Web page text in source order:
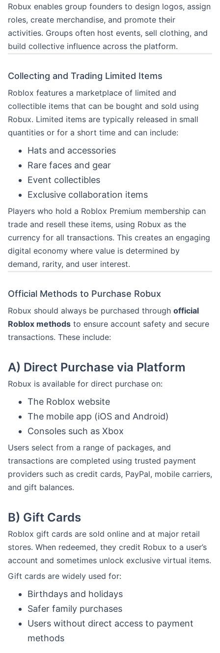
Robux enables group founders to design logos, assign
roles, create merchandise, and promote their
activities. Groups often host events, sell clothing, and
build collective influence across the platform.
Collecting and Trading Limited Items
Roblox features a marketplace of limited and
collectible items that can be bought and sold using
Robux. Limited items are typically released in small
quantities or for a short time and can include:
Hats and accessories
Rare faces and gear
Event collectibles
Exclusive collaboration items
Players who hold a Roblox Premium membership can
trade and resell these items, using Robux as the
currency for all transactions. This creates an engaging
digital economy where value is determined by
demand, rarity, and user interest.
Official Methods to Purchase Robux
Robux should always be purchased through official
Roblox methods to ensure account safety and secure
transactions. These include:
A) Direct Purchase via Platform
Robux is available for direct purchase on:
The Roblox website
The mobile app (iOS and Android)
Consoles such as Xbox
Users select from a range of packages, and
transactions are completed using trusted payment
providers such as credit cards, PayPal, mobile carriers,
and gift balances.
B) Gift Cards
Roblox gift cards are sold online and at major retail
stores. When redeemed, they credit Robux to a user’s
account and sometimes unlock exclusive virtual items.
Gift cards are widely used for:
Birthdays and holidays
Safer family purchases
Users without direct access to payment
methods